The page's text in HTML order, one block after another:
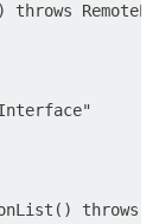
throws
throws